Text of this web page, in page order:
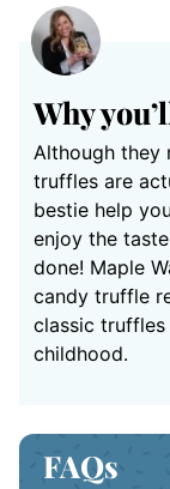
Why
Although they
truffles are
bestie help
enjoy the
done! Maple
candy truffle
classic
childhood.
FAQs